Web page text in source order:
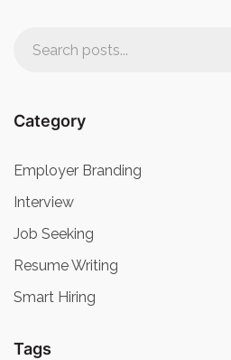
Category
Employer Branding
Interview
Job Seeking
Resume Writing
Smart Hiring
Tags